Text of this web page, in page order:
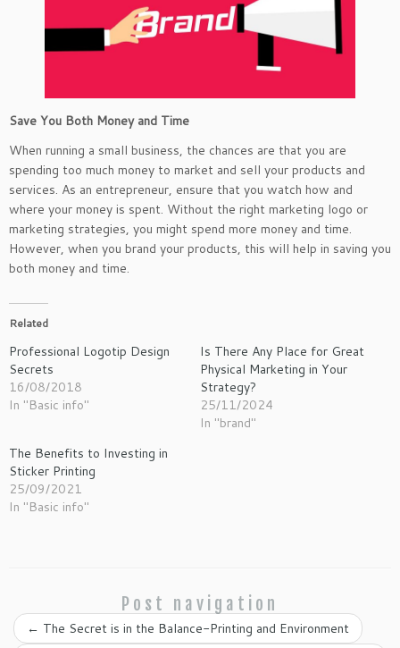
Save You Both Money and Time
When running a small business, the chances are that you are
spending too much money to market and sell your products and
services. As an entrepreneur, ensure that you watch how and
where your money is spent. Without the right marketing logo or
marketing strategies, you might spend more money and time.
However, when you brand your products, this will help in saving you
both money and time.
Related
Professional Logotip Design
Secrets
16/08/2018
In "Basic info"
Is There Any Place for Great
Physical Marketing in Your
Strategy?
25/11/2024
In "brand"
The Benefits to Investing in
Sticker Printing
25/09/2021
In "Basic info"
Post navigation
← The Secret is in the Balance-Printing and Environment